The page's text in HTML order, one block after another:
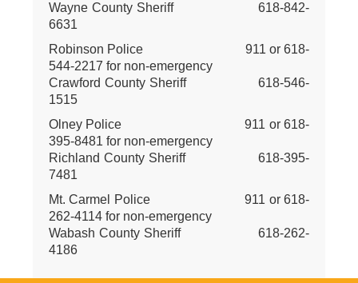
Wayne County Sheriff 618-842-
6631
Robinson Police 911 or 618-
544-2217 for non-emergency
Crawford County Sheriff 618-546-
1515
Olney Police 911 or 618-
395-8481 for non-emergency
Richland County Sheriff 618-395-
7481
Mt. Carmel Police 911 or 618-
262-4114 for non-emergency
Wabash County Sheriff 618-262-
4186